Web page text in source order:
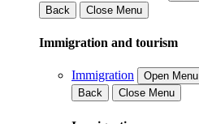
Back
Close Menu
Immigration and tourism
Immigration
Open Menu
Back
Close Menu